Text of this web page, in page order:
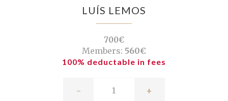
LUÍS LEMOS
700€
Members: 560€
100% deductable in fees
- +